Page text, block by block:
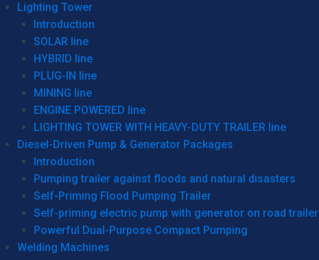
Lighting Tower
Introduction
SOLAR line
HYBRID line
PLUG-IN line
MINING line
ENGINE POWERED line
LIGHTING TOWER WITH HEAVY-DUTY TRAILER line
Diesel-Driven Pump & Generator Packages
Introduction
Pumping trailer against floods and natural disasters
Self-Priming Flood Pumping Trailer
Self-priming electric pump with generator on road trailer
Powerful Dual-Purpose Compact Pumping
Welding Machines